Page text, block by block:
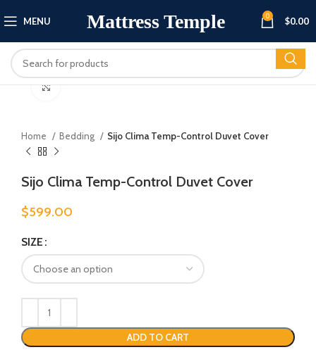
MENU Mattress Temple 0 $0.00
Click to enlarge
Home Bedding Sijo Clima Temp-Control Duvet Cover
Sijo Clima Temp-Control Duvet Cover
$599.00
SIZE
ADD TO CART